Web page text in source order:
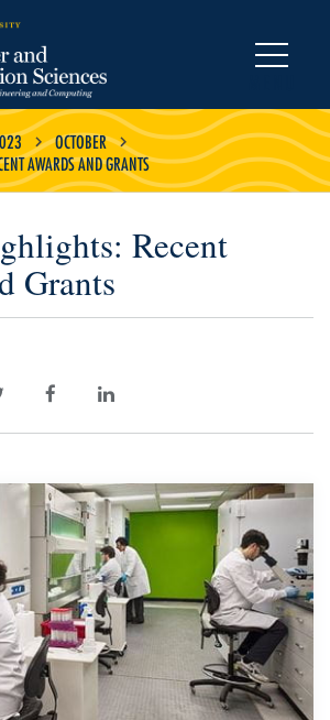
OCTOBER
AWARDS AND GRANTS
Recent
Grants